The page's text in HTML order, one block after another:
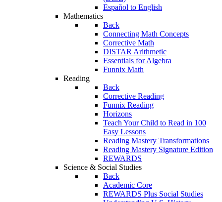
Español to English
Mathematics
Back
Connecting Math Concepts
Corrective Math
DISTAR Arithmetic
Essentials for Algebra
Funnix Math
Reading
Back
Corrective Reading
Funnix Reading
Horizons
Teach Your Child to Read in 100
Easy Lessons
Reading Mastery Transformations
Reading Mastery Signature Edition
REWARDS
Science & Social Studies
Back
Academic Core
REWARDS Plus Social Studies